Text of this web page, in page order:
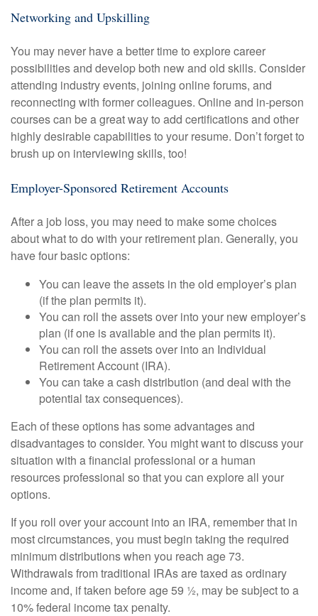
Networking and Upskilling
You may never have a better time to explore career
possibilities and develop both new and old skills. Consider
attending industry events, joining online forums, and
reconnecting with former colleagues. Online and in-person
courses can be a great way to add certifications and other
highly desirable capabilities to your resume. Don’t forget to
brush up on interviewing skills, too!
Employer-Sponsored Retirement Accounts
After a job loss, you may need to make some choices
about what to do with your retirement plan. Generally, you
have four basic options:
You can leave the assets in the old employer’s plan
(if the plan permits it).
You can roll the assets over into your new employer’s
plan (if one is available and the plan permits it).
You can roll the assets over into an Individual
Retirement Account (IRA).
You can take a cash distribution (and deal with the
potential tax consequences).
Each of these options has some advantages and
disadvantages to consider. You might want to discuss your
situation with a financial professional or a human
resources professional so that you can explore all your
options.
If you roll over your account into an IRA, remember that in
most circumstances, you must begin taking the required
minimum distributions when you reach age 73.
Withdrawals from traditional IRAs are taxed as ordinary
income and, if taken before age 59 ½, may be subject to a
10% federal income tax penalty.